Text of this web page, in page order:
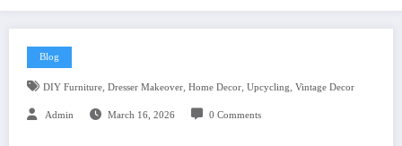
Blog
DIY Furniture, Dresser Makeover, Home Decor, Upcycling, Vintage Decor
Admin March 16, 2026 0 Comments